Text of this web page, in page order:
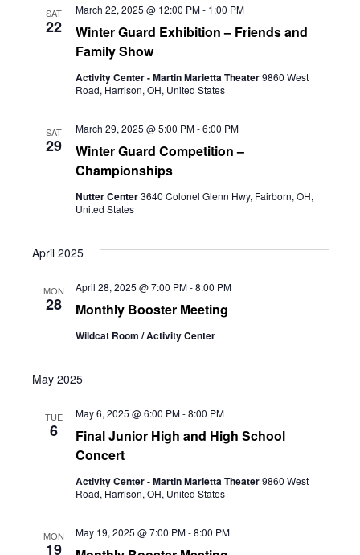
SAT
22
Winter Guard Exhibition – Friends and
Family Show
March 22, 2025 @ 12:00 PM- 1:00 PM
Activity Center - Martin Marietta Theater9860 West
Road, Harrison, OH, United States
SAT
29
Winter Guard Competition –
Championships
March 29, 2025 @ 5:00 PM-6:00 PM
Nutter Center3640 Colonel Glenn Hwy, Fairborn, OH,
United States
April 2025
MON
28 Monthly Booster Meeting
April 28, 2025 @ 7:00 PM-8:00 PM
Wildcat Room / Activity Center
May 2025
TUE
6
Final Junior High and High School
Concert
May 6, 2025 @ 6:00 PM-8:00 PM
Activity Center - Martin Marietta Theater9860 West
Road, Harrison, OH, United States
MON
19
May 19, 2025 @ 7:00 PM-8:00 PM